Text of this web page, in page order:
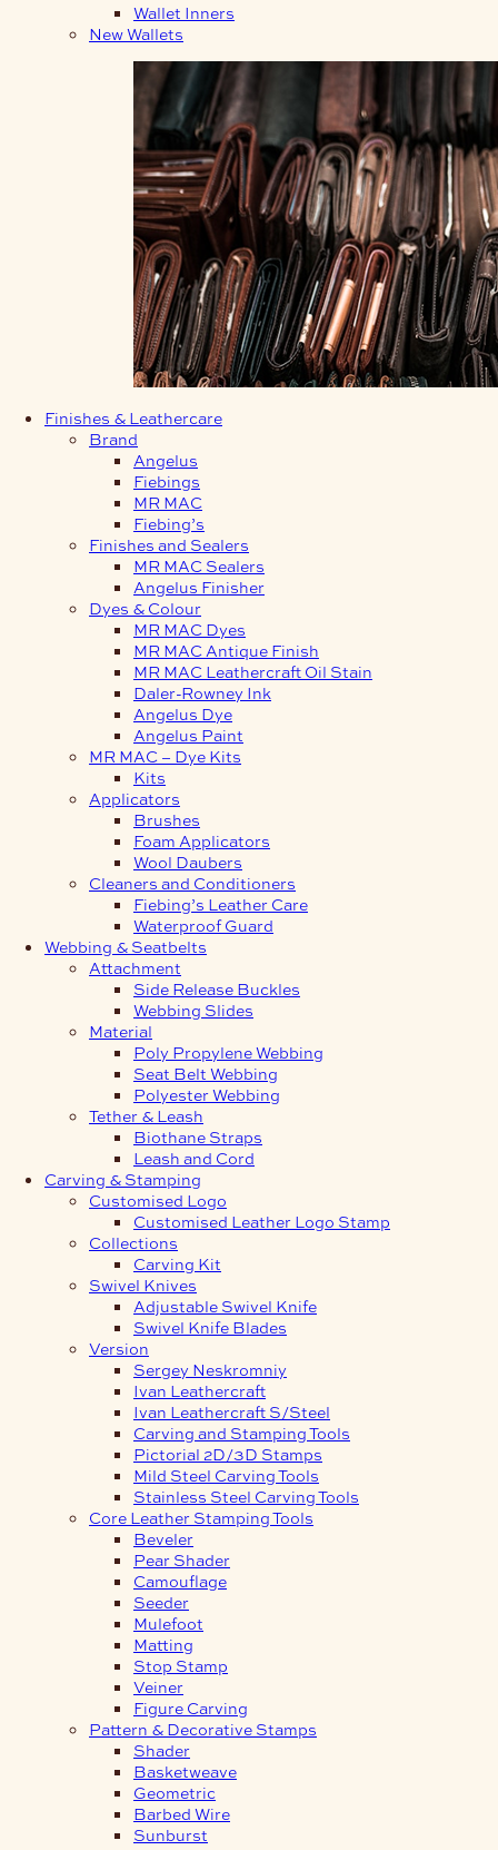
Wallet Inners
New Wallets
Finishes & Leathercare
Brand
Angelus
Fiebings
MR MAC
Fiebing’s
Finishes and Sealers
MR MAC Sealers
Angelus Finisher
Dyes & Colour
MR MAC Dyes
MR MAC Antique Finish
MR MAC Leathercraft Oil Stain
Daler-Rowney Ink
Angelus Dye
Angelus Paint
MR MAC – Dye Kits
Kits
Applicators
Brushes
Foam Applicators
Wool Daubers
Cleaners and Conditioners
Fiebing’s Leather Care
Waterproof Guard
Webbing & Seatbelts
Attachment
Side Release Buckles
Webbing Slides
Material
Poly Propylene Webbing
Seat Belt Webbing
Polyester Webbing
Tether & Leash
Biothane Straps
Leash and Cord
Carving & Stamping
Customised Logo
Customised Leather Logo Stamp
Collections
Carving Kit
Swivel Knives
Adjustable Swivel Knife
Swivel Knife Blades
Version
Sergey Neskromniy
Ivan Leathercraft
Ivan Leathercraft S/Steel
Carving and Stamping Tools
Pictorial 2D/3D Stamps
Mild Steel Carving Tools
Stainless Steel Carving Tools
Core Leather Stamping Tools
Beveler
Pear Shader
Camouflage
Seeder
Mulefoot
Matting
Stop Stamp
Veiner
Figure Carving
Pattern & Decorative Stamps
Shader
Basketweave
Geometric
Barbed Wire
Sunburst